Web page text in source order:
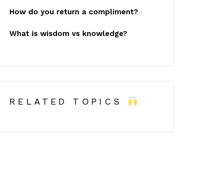
How do you return a compliment?
What is wisdom vs knowledge?
RELATED TOPICS